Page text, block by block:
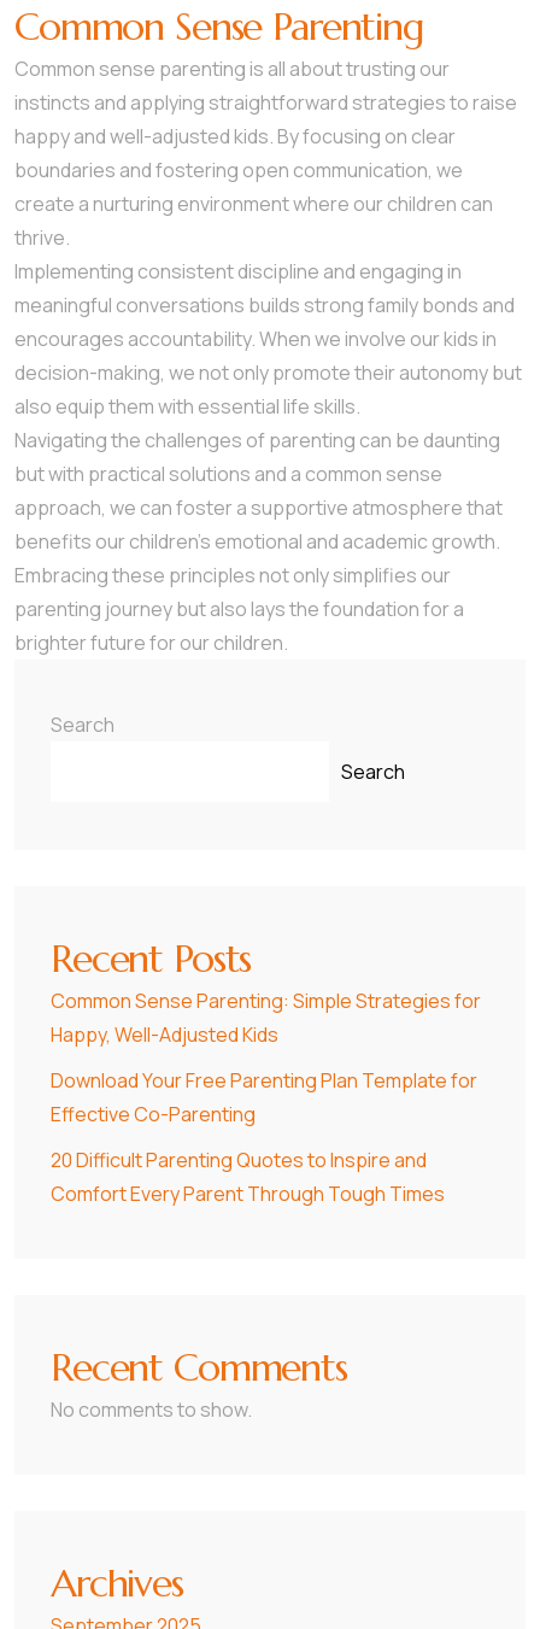
Common Sense Parenting
Common sense parenting is all about trusting our
instincts and applying straightforward strategies to raise
happy and well-adjusted kids. By focusing on clear
boundaries and fostering open communication, we
create a nurturing environment where our children can
thrive.
Implementing consistent discipline and engaging in
meaningful conversations builds strong family bonds and
encourages accountability. When we involve our kids in
decision-making, we not only promote their autonomy but
also equip them with essential life skills.
Navigating the challenges of parenting can be daunting
but with practical solutions and a common sense
approach, we can foster a supportive atmosphere that
benefits our children’s emotional and academic growth.
Embracing these principles not only simplifies our
parenting journey but also lays the foundation for a
brighter future for our children.
Search
Search
Recent Posts
Common Sense Parenting: Simple Strategies for
Happy, Well-Adjusted Kids
Download Your Free Parenting Plan Template for
Effective Co-Parenting
20 Difficult Parenting Quotes to Inspire and
Comfort Every Parent Through Tough Times
Recent Comments
No comments to show.
Archives